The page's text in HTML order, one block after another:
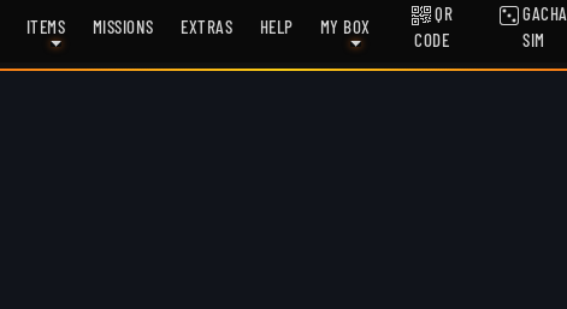
ITEMS MISSIONS EXTRAS HELP MY BOX
QR
CODE
GACHA
SIM